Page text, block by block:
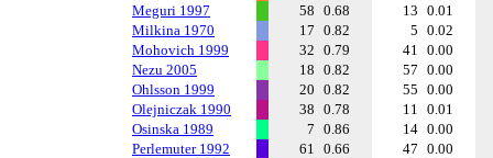
Meguri 1997
58 0.68 13 0.01
Milkina 1970
17 0.82 5 0.02
Mohovich 1999
32 0.79 41 0.00
Nezu 2005
18 0.82 57 0.00
Ohlsson 1999
20 0.82 55 0.00
Olejniczak 1990
38 0.78 11 0.01
Osinska 1989
7 0.86 14 0.00
Perlemuter 1992
61 0.66 47 0.00